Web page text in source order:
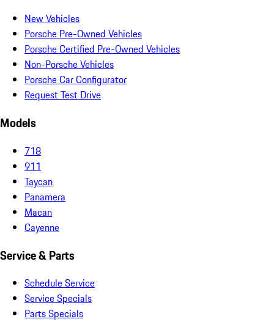
New Vehicles
Porsche Pre-Owned Vehicles
Porsche Certified Pre-Owned Vehicles
Non-Porsche Vehicles
Porsche Car Configurator
Request Test Drive
Models
718
911
Taycan
Panamera
Macan
Cayenne
Service & Parts
Schedule Service
Service Specials
Parts Specials